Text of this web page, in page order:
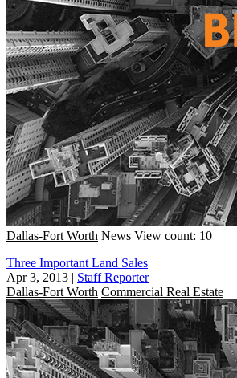
Dallas-Fort Worth News View count: 10
Three Important Land Sales
Apr 3, 2013 | Staff Reporter
Dallas-Fort Worth Commercial Real Estate